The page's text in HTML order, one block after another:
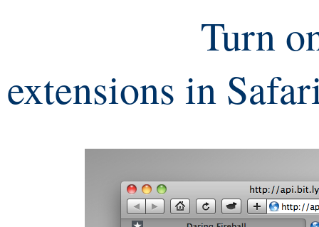
Turn
extensions in